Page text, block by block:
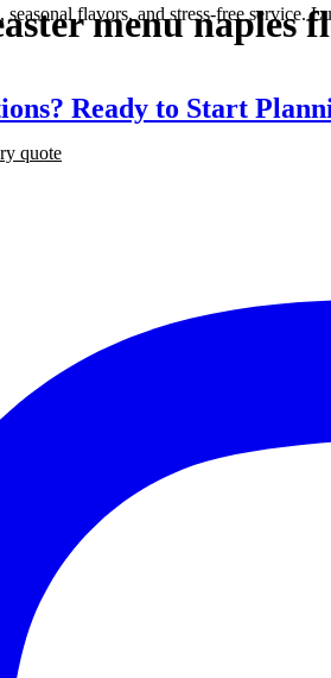
menu naples
seasonal flavors, and stress-free service.
Ready to Start
quote